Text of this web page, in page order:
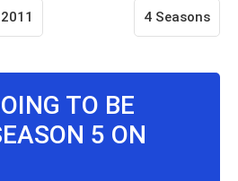
2011 4 Seasons
TO BE
5 ON